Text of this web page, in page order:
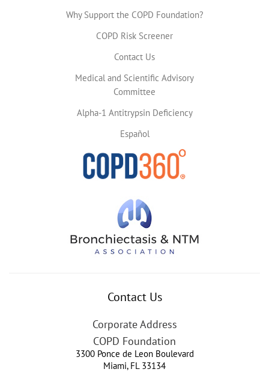
Why Support the COPD Foundation?
COPD Risk Screener
Contact Us
Medical and Scientific Advisory
Committee
Alpha-1 Antitrypsin Deficiency
Español
Contact Us
Corporate Address
COPD Foundation
3300 Ponce de Leon Boulevard
Miami, FL 33134